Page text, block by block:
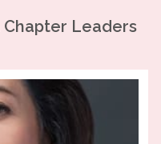
Chapter Leaders